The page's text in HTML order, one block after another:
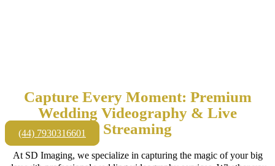
(44) 7930316601
Capture Every Moment: Premium
Wedding Videography & Live
Streaming
At SD Imaging, we specialize in capturing the magic of your big